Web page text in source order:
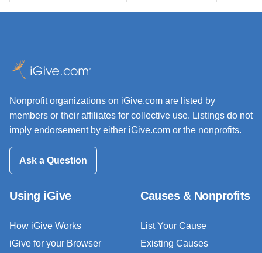
Nonprofit organizations on iGive.com are listed by
members or their affiliates for collective use. Listings do not
imply endorsement by either iGive.com or the nonprofits.
Ask a Question
Using iGive
How iGive Works
iGive for your Browser
Causes & Nonprofits
List Your Cause
Existing Causes